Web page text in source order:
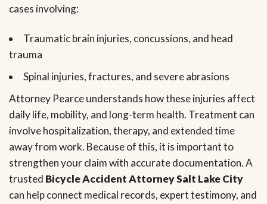
cases involving:
Traumatic brain injuries, concussions, and head
trauma
Spinal injuries, fractures, and severe abrasions
Attorney Pearce understands how these injuries affect
daily life, mobility, and long-term health. Treatment can
involve hospitalization, therapy, and extended time
away from work. Because of this, it is important to
strengthen your claim with accurate documentation. A
trusted Bicycle Accident Attorney Salt Lake City
can help connect medical records, expert testimony, and